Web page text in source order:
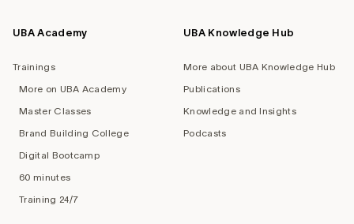
UBA Academy
Trainings
More on UBA Academy
Master Classes
Brand Building College
Digital Bootcamp
60 minutes
Training 24/7
UBA Knowledge Hub
More about UBA Knowledge Hub
Publications
Knowledge and Insights
Podcasts